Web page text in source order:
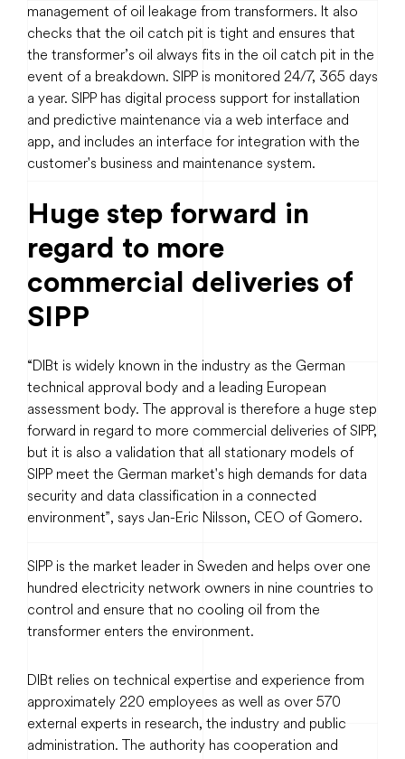
management of oil leakage from transformers. It also
checks that the oil catch pit is tight and ensures that
the transformer’s oil always fits in the oil catch pit in the
event of a breakdown. SIPP is monitored 24/7, 365 days
a year. SIPP has digital process support for installation
and predictive maintenance via a web interface and
app, and includes an interface for integration with the
customer's business and maintenance system.
Huge step forward in
regard to more
commercial deliveries of
SIPP
“DIBt is widely known in the industry as the German
technical approval body and a leading European
assessment body. The approval is therefore a huge step
forward in regard to more commercial deliveries of SIPP,
but it is also a validation that all stationary models of
SIPP meet the German market's high demands for data
security and data classification in a connected
environment”, says Jan-Eric Nilsson, CEO of Gomero.
SIPP is the market leader in Sweden and helps over one
hundred electricity network owners in nine countries to
control and ensure that no cooling oil from the
transformer enters the environment.
DIBt relies on technical expertise and experience from
approximately 220 employees as well as over 570
external experts in research, the industry and public
administration. The authority has cooperation and